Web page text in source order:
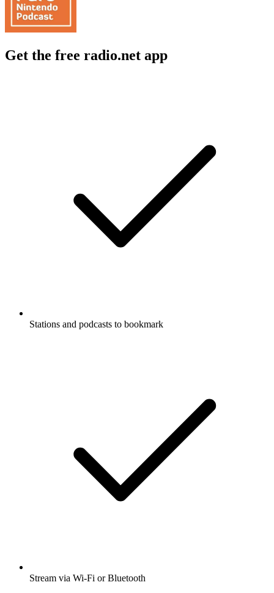
Get the free radio.net app
Stations and podcasts to bookmark
Stream via Wi-Fi or Bluetooth